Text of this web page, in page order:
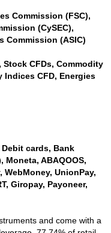
Commission (FSC),
(CySEC),
Commission (ASIC)
Stock CFDs, Commodity
Indices CFD, Energies
cards, Bank
Moneta, ABAQOOS,
WebMoney, UnionPay,
Giropay, Payoneer,
and come with a